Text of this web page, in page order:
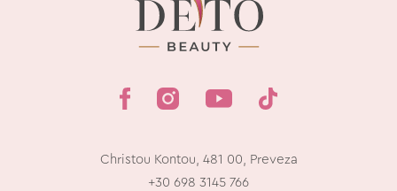
Christou Kontou, 481 00, Preveza
+30 698 3145 766